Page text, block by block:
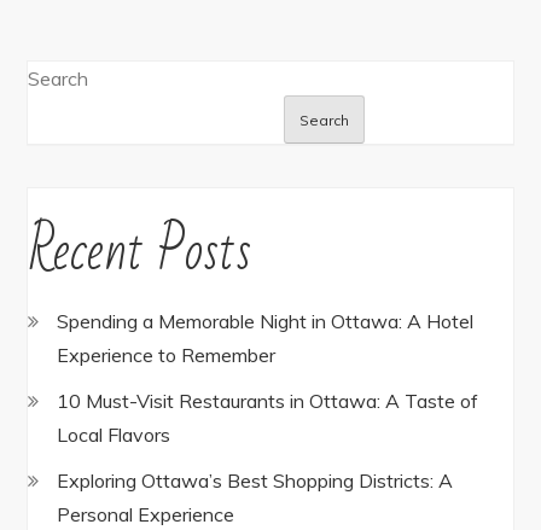
Search
Search
Recent Posts
Spending a Memorable Night in Ottawa: A Hotel
Experience to Remember
10 Must-Visit Restaurants in Ottawa: A Taste of
Local Flavors
Exploring Ottawa’s Best Shopping Districts: A
Personal Experience